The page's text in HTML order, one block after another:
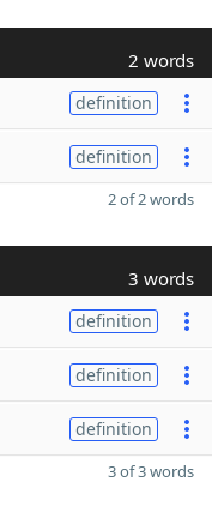
2 words
definition
definition
2 of 2 words
3 words
definition
definition
definition
3 of 3 words